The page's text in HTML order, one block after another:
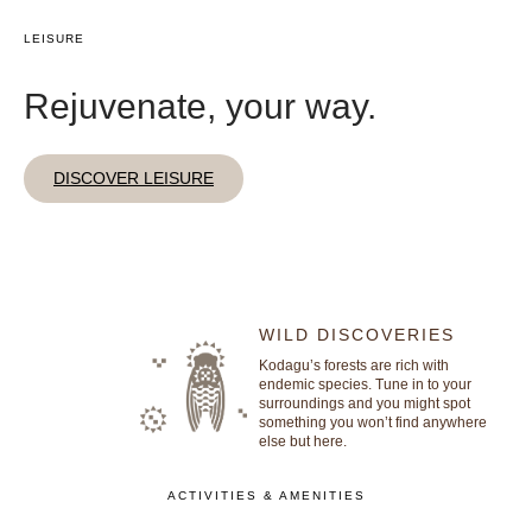
LEISURE
Rejuvenate, your way.
DISCOVER LEISURE
WILD DISCOVERIES
Kodagu’s forests are rich with
endemic species. Tune in to your
surroundings and you might spot
something you won’t find anywhere
else but here.
ACTIVITIES & AMENITIES